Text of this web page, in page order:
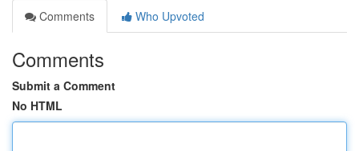
Comments
Who Upvoted
Comments
Submit a Comment
No HTML